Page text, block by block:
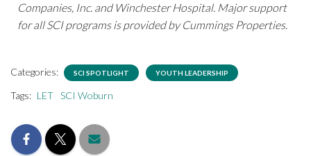
Companies, Inc. and Winchester Hospital. Major support
for all SCI programs is provided by Cummings Properties.
Categories: SCI SPOTLIGHT YOUTH LEADERSHIP
Tags: LET SCI Woburn